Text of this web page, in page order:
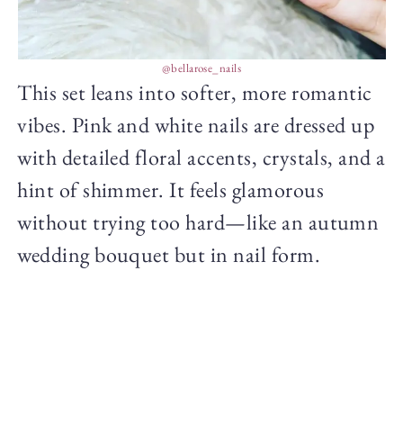
@bellarose_nails
This set leans into softer, more romantic
vibes. Pink and white nails are dressed up
with detailed floral accents, crystals, and a
hint of shimmer. It feels glamorous
without trying too hard—like an autumn
wedding bouquet but in nail form.